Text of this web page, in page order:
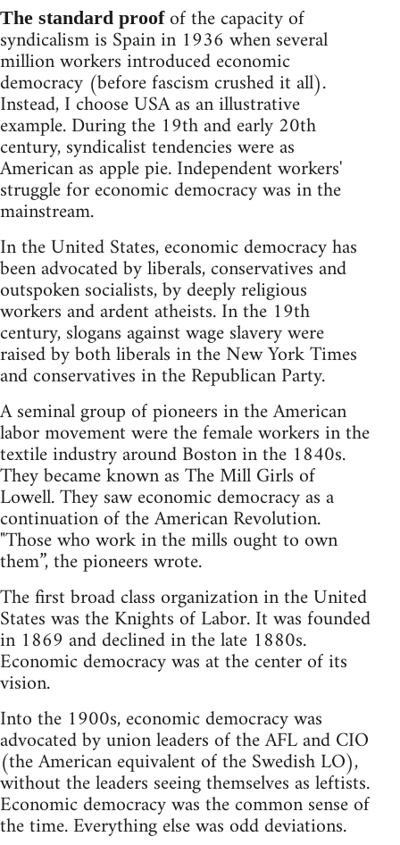
The standard proofof the capacity of
syndicalism is Spain in 1936 when several
million workers introduced economic
democracy (before fascism crushed it all).
Instead, I choose USA as an illustrative
example. During the 19th and early 20th
century, syndicalist tendencies were as
American as apple pie. Independent workers'
struggle for economic democracy was in the
mainstream.
In the United States, economic democracy has
been advocated by liberals, conservatives and
outspoken socialists, by deeply religious
workers and ardent atheists. In the 19th
century, slogans against wage slavery were
raised by both liberals in the New York Times
and conservatives in the Republican Party.
A seminal group of pioneers in the American
labor movement were the female workers in the
textile industry around Boston in the 1840s.
They became known as The Mill Girls of
Lowell. They saw economic democracy as a
continuation of the American Revolution.
"Those who work in the mills ought to own
them”, the pioneers wrote.
The first broad class organization in the United
States was the Knights of Labor. It was founded
in 1869 and declined in the late 1880s.
Economic democracy was at the center of its
vision.
Into the 1900s, economic democracy was
advocated by union leaders of the AFL and CIO
(the American equivalent of the Swedish LO),
without the leaders seeing themselves as leftists.
Economic democracy was the common sense of
the time. Everything else was odd deviations.